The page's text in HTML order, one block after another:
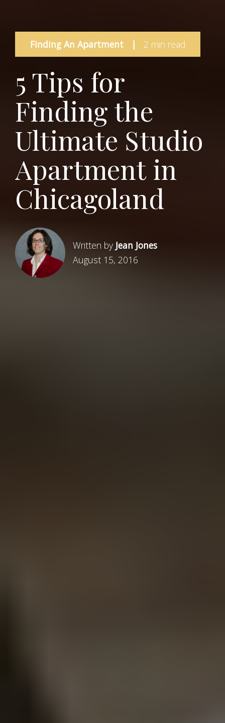
Finding An Apartment | 2 min read
5 Tips for
Finding the
Ultimate Studio
Apartment in
Chicagoland
Written by Jean Jones
August 15, 2016